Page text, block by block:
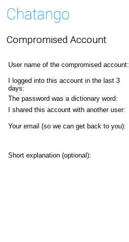
Compromised Account
User name of the compromised account:
I logged into this account in the last 3
days:
The password was a dictionary word:
I shared this account with another user:
Your email (so we can get back to you):
Short explanation (optional):